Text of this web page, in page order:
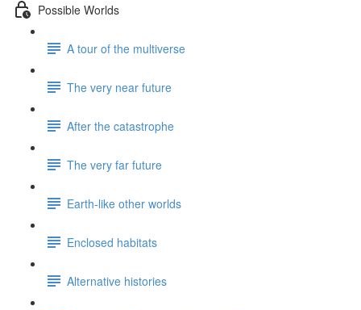
Possible Worlds
A tour of the multiverse
The very near future
After the catastrophe
The very far future
Earth-like other worlds
Enclosed habitats
Alternative histories